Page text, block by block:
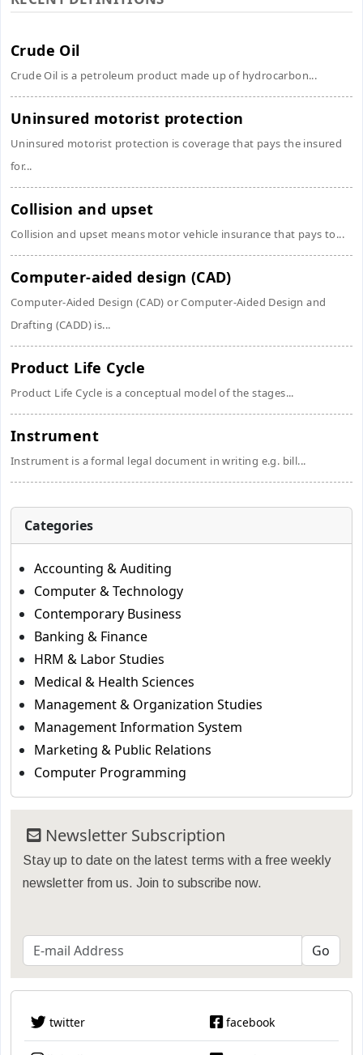
Crude Oil
Crude Oil is a petroleum product made up of hydrocarbon...
Uninsured motorist protection
Uninsured motorist protection is coverage that pays the insured
for...
Collision and upset
Collision and upset means motor vehicle insurance that pays to...
Computer-aided design (CAD)
Computer-Aided Design (CAD) or Computer-Aided Design and
Drafting (CADD) is...
Product Life Cycle
Product Life Cycle is a conceptual model of the stages...
Instrument
Instrument is a formal legal document in writing e.g. bill...
Categories
Accounting & Auditing
Computer & Technology
Contemporary Business
Banking & Finance
HRM & Labor Studies
Medical & Health Sciences
Management & Organization Studies
Management Information System
Marketing & Public Relations
Computer Programming
Newsletter Subscription
Stay up to date on the latest terms with a free weekly
newsletter from us. Join to subscribe now.
twitter facebook